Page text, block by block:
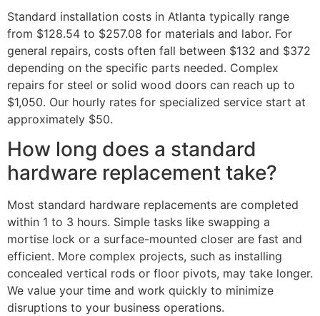
Standard installation costs in Atlanta typically range
from $128.54 to $257.08 for materials and labor. For
general repairs, costs often fall between $132 and $372
depending on the specific parts needed. Complex
repairs for steel or solid wood doors can reach up to
$1,050. Our hourly rates for specialized service start at
approximately $50.
How long does a standard
hardware replacement take?
Most standard hardware replacements are completed
within 1 to 3 hours. Simple tasks like swapping a
mortise lock or a surface-mounted closer are fast and
efficient. More complex projects, such as installing
concealed vertical rods or floor pivots, may take longer.
We value your time and work quickly to minimize
disruptions to your business operations.